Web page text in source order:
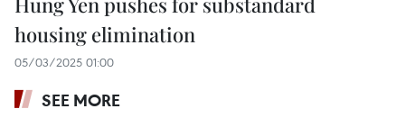
housing elimination
05/03/2025 01:00
SEE MORE